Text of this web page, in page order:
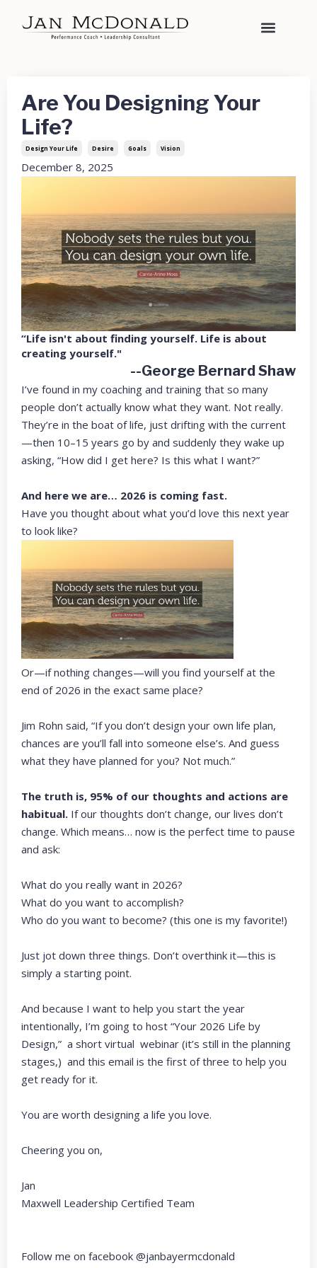
Are You Designing Your
Life?
Design Your Life Desire Goals Vision
December 8, 2025
“Life isn't about finding yourself. Life is about
creating yourself."
--George Bernard Shaw
I’ve found in my coaching and training that so many
people don’t actually know what they want. Not really.
They’re in the boat of life, just drifting with the current
—then 10–15 years go by and suddenly they wake up
asking, “How did I get here? Is this what I want?”
And here we are… 2026 is coming fast.
Have you thought about what you’d love this next year
to look like?
Or—if nothing changes—will you find yourself at the
end of 2026 in the exact same place?
Jim Rohn said, “If you don’t design your own life plan,
chances are you’ll fall into someone else’s. And guess
what they have planned for you? Not much.”
The truth is, 95% of our thoughts and actions are
habitual. If our thoughts don’t change, our lives don’t
change. Which means… now is the perfect time to pause
and ask:
What do you really want in 2026?
What do you want to accomplish?
Who do you want to become? (this one is my favorite!)
Just jot down three things. Don’t overthink it—this is
simply a starting point.
And because I want to help you start the year
intentionally, I’m going to host “Your 2026 Life by
Design,” a short virtual webinar (it’s still in the planning
stages,) and this email is the first of three to help you
get ready for it.
You are worth designing a life you love.
Cheering you on,
Jan
Maxwell Leadership Certified Team
Follow me on facebook @janbayermcdonald